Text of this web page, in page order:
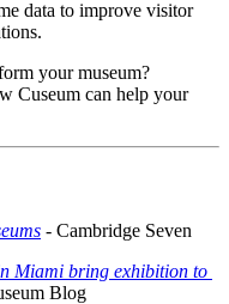
data to improve visitor
Cuseum can help your
- Cambridge Seven
Miami bring exhibition to
Blog